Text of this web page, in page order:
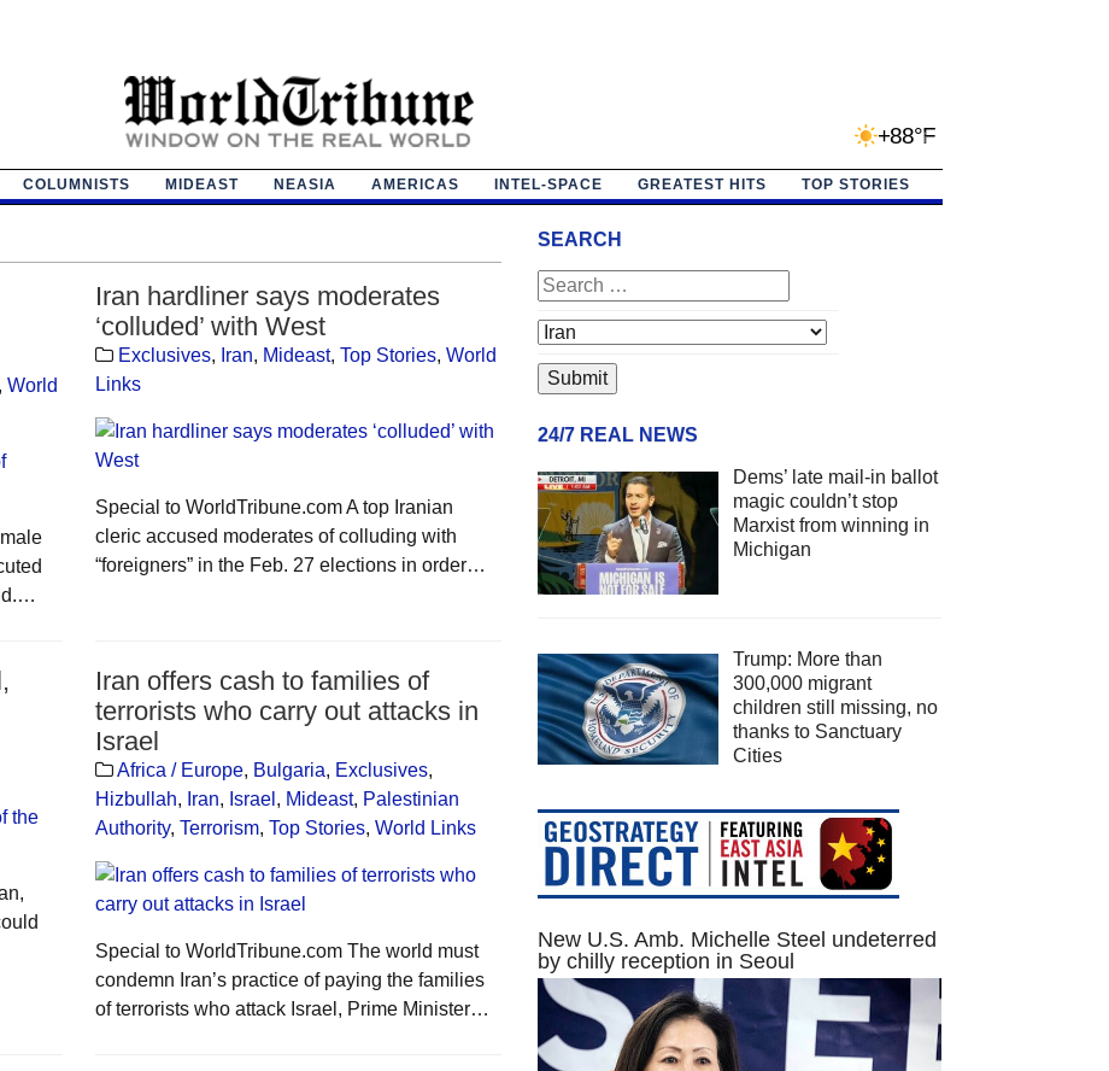
+88°F
COLUMNISTS MIDEAST NEASIA AMERICAS INTEL-SPACE GREATEST HITS TOP STORIES
Iran hardliner says moderates
‘colluded’ with West
Exclusives, Iran, Mideast, Top Stories, World
Links
Special to WorldTribune.com A top Iranian
cleric accused moderates of colluding with
“foreigners” in the Feb. 27 elections in order…
World
Iran offers cash to families of
terrorists who carry out attacks in
Israel
Africa / Europe, Bulgaria, Exclusives,
Hizbullah, Iran, Israel , Mideast, Palestinian
Authority, Terrorism, Top Stories, World Links
Special to WorldTribune.com The world must
condemn Iran’s practice of paying the families
of terrorists who attack Israel, Prime Minister…
SEARCH
24/7 REAL NEWS
Dems’ late mail-in ballot
magic couldn’t stop
Marxist from winning in
Michigan
Trump: More than
300,000 migrant
children still missing, no
thanks to Sanctuary
Cities
New U.S. Amb. Michelle Steel undeterred
by chilly reception in Seoul